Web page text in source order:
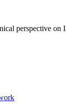
perspective on